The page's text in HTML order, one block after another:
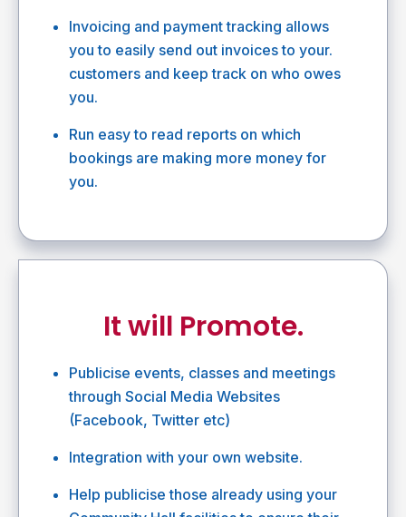
Invoicing and payment tracking allows
you to easily send out invoices to your.
customers and keep track on who owes
you.
Run easy to read reports on which
bookings are making more money for
you.
It will Promote.
Publicise events, classes and meetings
through Social Media Websites
(Facebook, Twitter etc)
Integration with your own website.
Help publicise those already using your